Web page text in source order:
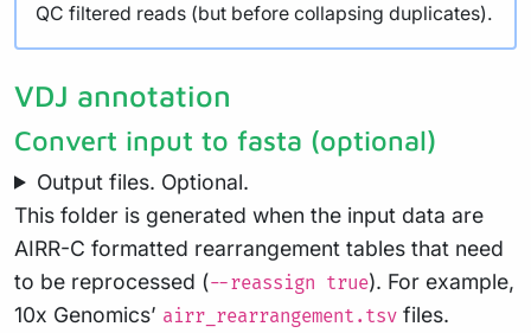
QC filtered reads (but before collapsing duplicates).
VDJ annotation
Convert input to fasta (optional)
Output files. Optional.
This folder is generated when the input data are
AIRR-C formatted rearrangement tables that need
to be reprocessed (--reassign true). For example,
10x Genomics’ airr_rearrangement.tsv files.